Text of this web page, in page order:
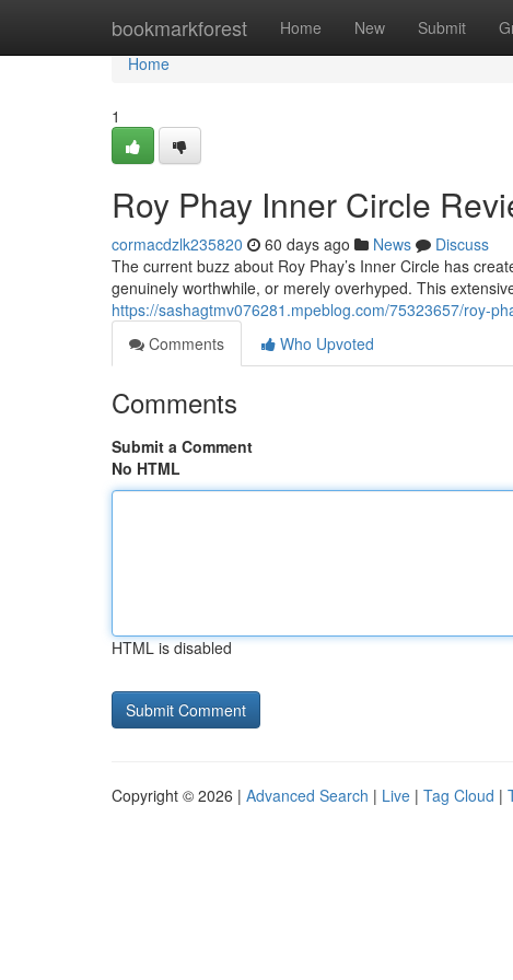
bookmarkforest Home New Submit
Home
Home
1
Roy Phay Inner Circle
cormacdzlk235820 60 days ago News
Discuss
The current buzz about Roy Phay’s Inner Circle has
genuinely worthwhile, or merely overhyped. This
https://sashagtmv076281.mpeblog.com/75323657/roy-
Comments
Who Upvoted
Comments
Submit a Comment
No HTML
HTML is disabled
Copyright © 2026 | Advanced Search | Live | Tag Cloud |